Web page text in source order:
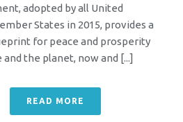
adopted by all United
States in 2015, provides a
for peace and prosperity
the planet, now and [...]
READ MORE